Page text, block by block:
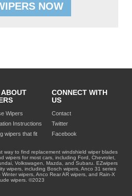
NOW
Wipers
Instructions
wipers that fit
CONNECT WITH
US
Contact
Twitter
Facebook
way to find replacement windshield wiper blades
wipers for most cars, including Ford, Chevrolet,
Volkswagen, Mazda, and Subaru. EZwipers
wipers, including Bosch wipers, Anco 31 series
wipers, Anco Rear AR wipers, and Rain-X
wipers. ©2023